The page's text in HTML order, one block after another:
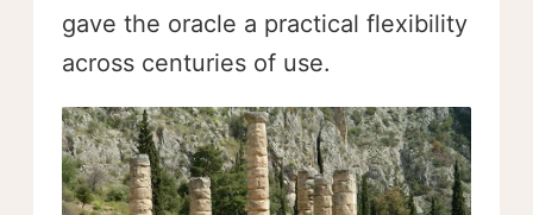
gave the oracle a practical flexibility
across centuries of use.